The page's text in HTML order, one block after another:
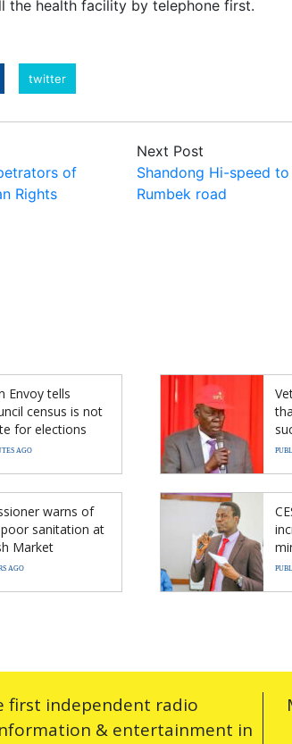
the health facility by telephone first.
twitter
of
Rights
Next Post
Shandong Hi-speed to
Rumbek road
Envoy tells
census is not
for elections
AGO
warns of
sanitation at
Market
AGO
first independent radio
& entertainment in